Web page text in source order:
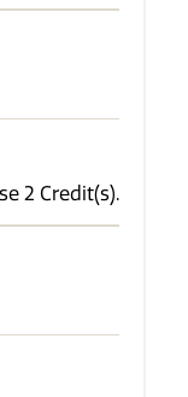
2 Credit(s).